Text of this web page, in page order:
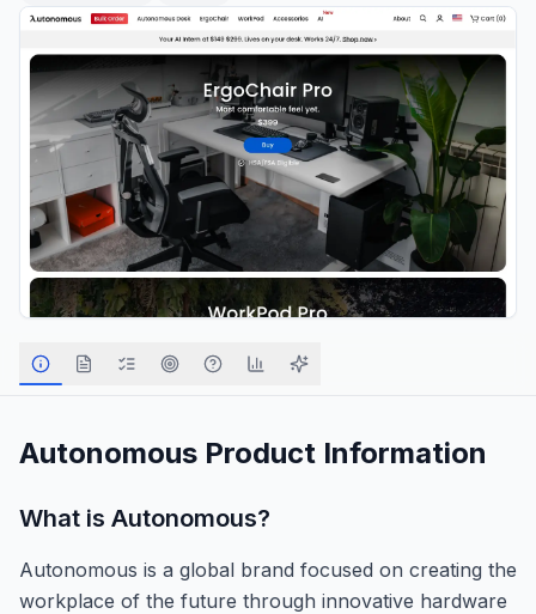
Autonomous Product Information
What is Autonomous?
Autonomous is a global brand focused on creating the
workplace of the future through innovative hardware